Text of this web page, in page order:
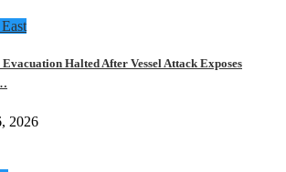
Halted After Vessel Attack Exposes
2026